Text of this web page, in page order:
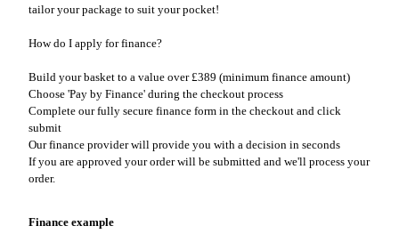
tailor your package to suit your pocket!
How do I apply for finance?
Build your basket to a value over £389 (minimum finance amount)
Choose 'Pay by Finance' during the checkout process
Complete our fully secure finance form in the checkout and click
submit
Our finance provider will provide you with a decision in seconds
If you are approved your order will be submitted and we'll process your
order.
Finance example